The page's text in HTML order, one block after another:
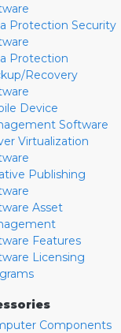
Protection Security
Protection
Recovery
Device
Software
Virtualization
Publishing
Asset
Features
Licensing
Components